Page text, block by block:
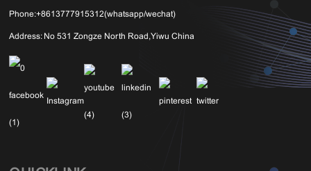
Phone:+8613777915312(whatsapp/wechat)
Address:No 531 Zongze North Road,Yiwu China